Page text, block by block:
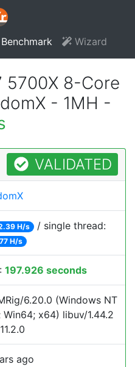
Wizard
5700X 8-Core
- 1MH -
VALIDATED
H/s / single thread:
H/s
197.926 seconds
6.20.0 (Windows NT
Win64; x64) libuv/1.44.2
ago